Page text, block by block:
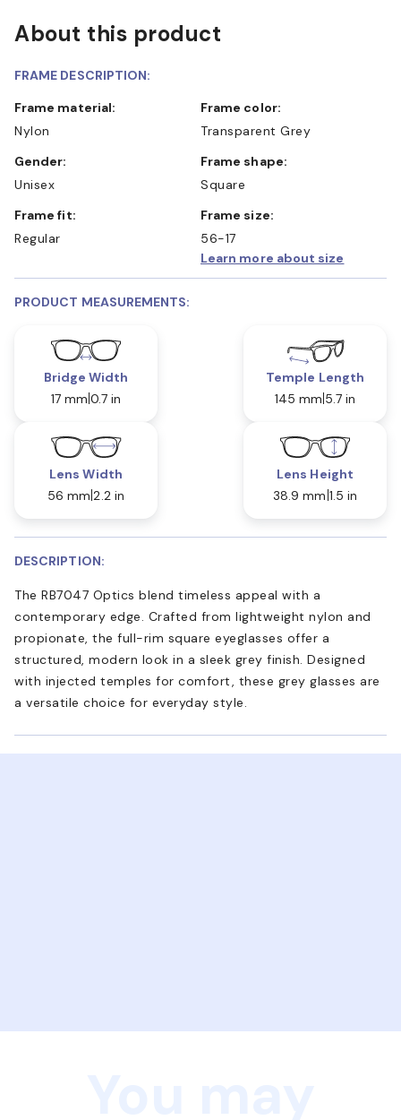
About this product
FRAME DESCRIPTION:
Frame material:
Nylon
Frame color:
Transparent Grey
Gender:
Unisex
Frame shape:
Square
Frame fit:
Regular
Frame size:
56-17
Learn more about size
PRODUCT MEASUREMENTS:
Bridge Width
17 mm 0.7 in
Temple Length
145 mm 5.7 in
Lens Width
56 mm 2.2 in
Lens Height
38.9 mm 1.5 in
DESCRIPTION:
The RB7047 Optics blend timeless appeal with a
contemporary edge. Crafted from lightweight nylon and
propionate, the full-rim square eyeglasses offer a
structured, modern look in a sleek grey finish. Designed
with injected temples for comfort, these grey glasses are
a versatile choice for everyday style.